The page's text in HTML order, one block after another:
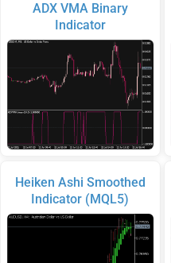
ADX VMA Binary
Indicator
Heiken Ashi Smoothed
Indicator (MQL5)